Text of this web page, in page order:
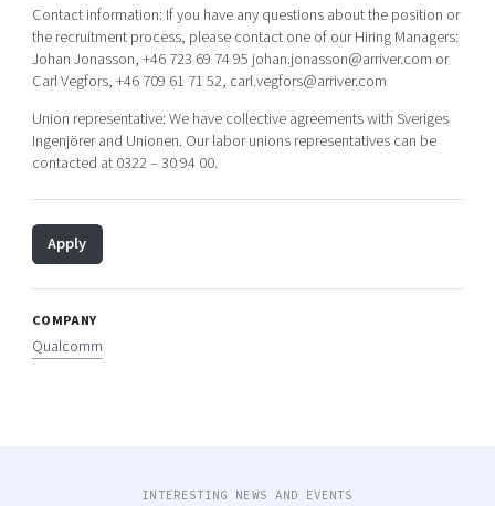
Contact information: If you have any questions about the position or
the recruitment process, please contact one of our Hiring Managers:
Johan Jonasson, +46 723 69 74 95 johan.jonasson@arriver.com or
Carl Vegfors, +46 709 61 71 52, carl.vegfors@arriver.com
Union representative: We have collective agreements with Sveriges
Ingenjörer and Unionen. Our labor unions representatives can be
contacted at 0322 – 30 94 00.
Apply
COMPANY
Qualcomm
INTERESTING NEWS AND EVENTS